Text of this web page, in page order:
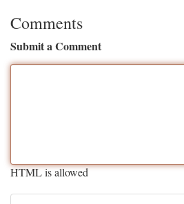
Comments
Submit a Comment
HTML is allowed